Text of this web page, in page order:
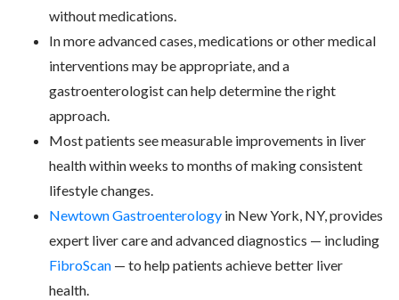
without medications.
In more advanced cases, medications or other medical
interventions may be appropriate, and a
gastroenterologist can help determine the right
approach.
Most patients see measurable improvements in liver
health within weeks to months of making consistent
lifestyle changes.
Newtown Gastroenterology in New York, NY, provides
expert liver care and advanced diagnostics — including
FibroScan — to help patients achieve better liver
health.